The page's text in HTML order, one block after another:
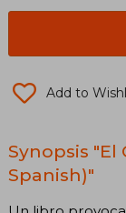
Add to
Synopsis "El
Spanish)"